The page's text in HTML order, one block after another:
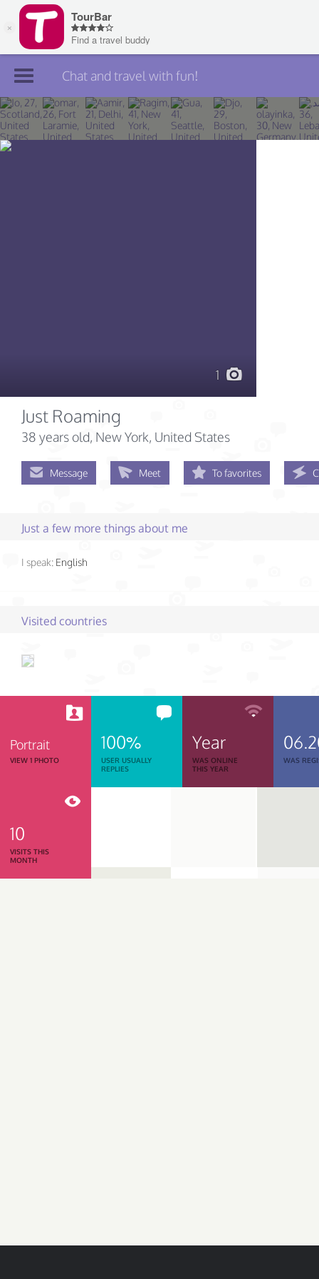
Join TourBar
Log in
Chat and travel with fun!
1
Just Roaming
38 years old, New York, United States
Message Meet To favorites
Just a few more things about me
I speak: English
Visited countries
Portrait
VIEW 1 PHOTO
100%
USER USUALLY
REPLIES
Year
WAS ONLINE
THIS YEAR
WAS
10
VISITS THIS
MONTH